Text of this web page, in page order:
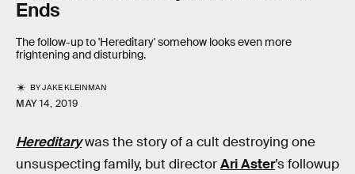
Ends
The follow-up to 'Hereditary' somehow looks even more
frightening and disturbing.
BYJAKE KLEINMAN
MAY 14, 2019
Hereditarywas the story of a cult destroying one
unsuspecting family, but directorAri Aster’s followup